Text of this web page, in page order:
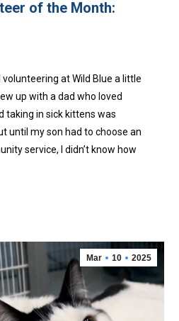
of the Month:
volunteering at Wild Blue a little
up with a dad who loved
taking in sick kittens was
until my son had to choose an
service, I didn’t know how
Mar 10 2025